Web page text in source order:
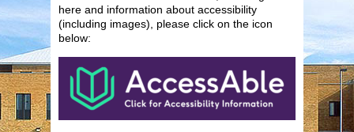
here and information about accessibility
(including images), please click on the icon
below: